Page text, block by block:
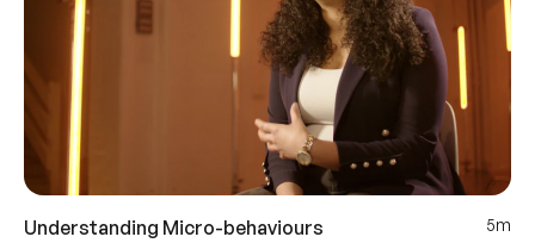
Understanding Micro-behaviours
5m